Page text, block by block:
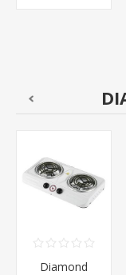
Diamond